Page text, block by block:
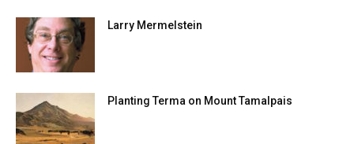
Larry Mermelstein
Planting Terma on Mount Tamalpais